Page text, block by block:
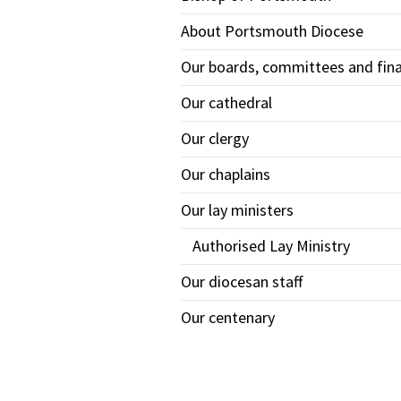
About Portsmouth Diocese
Our boards, committees and
Our cathedral
Our clergy
Our chaplains
Our lay ministers
Authorised Lay Ministry
Our diocesan staff
Our centenary